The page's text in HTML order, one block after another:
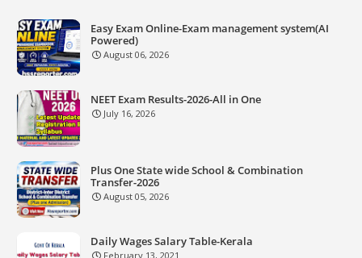
Easy Exam Online-Exam management system(AI
Powered)
August 06, 2026
NEET Exam Results-2026-All in One
July 16, 2026
Plus One State wide School & Combination
Transfer-2026
August 05, 2026
Daily Wages Salary Table-Kerala
February 13, 2021